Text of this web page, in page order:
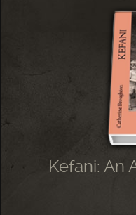
Kefani: An